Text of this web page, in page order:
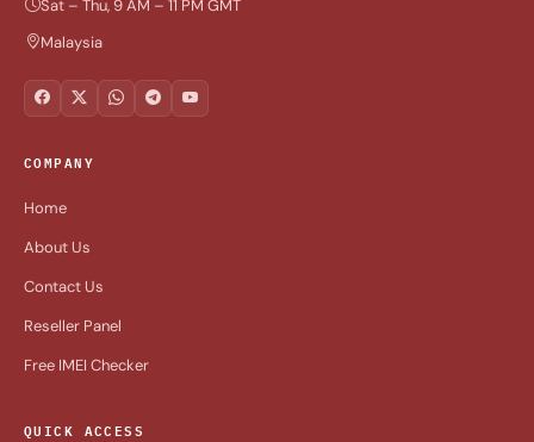
Sat – Thu, 9 AM – 11 PM GMT
Malaysia
COMPANY
Home
About Us
Contact Us
Reseller Panel
Free IMEI Checker
QUICK ACCESS